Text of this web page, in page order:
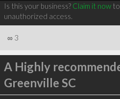
Is this your business? Claim it nowto
unauthorized access.
∞ 3
A Highly
Greenville SC